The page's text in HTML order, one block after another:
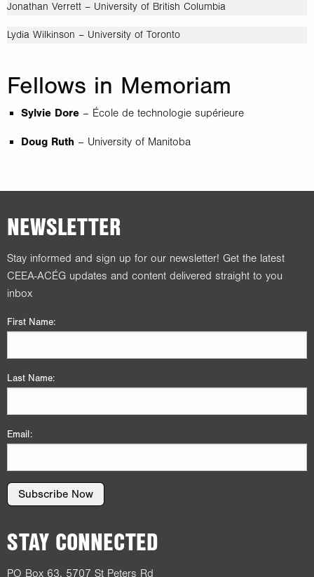
Jonathan Verrett – University of British Columbia
Lydia Wilkinson – University of Toronto
Fellows in Memoriam
Sylvie Dore – École de technologie supérieure
Doug Ruth – University of Manitoba
NEWSLETTER
Stay informed and sign up for our newsletter! Get the latest
CEEA-ACÉG updates and content delivered straight to you
inbox
First Name:
Last Name:
Email:
Subscribe Now
STAY CONNECTED
PO Box 63, 5707 St Peters Rd